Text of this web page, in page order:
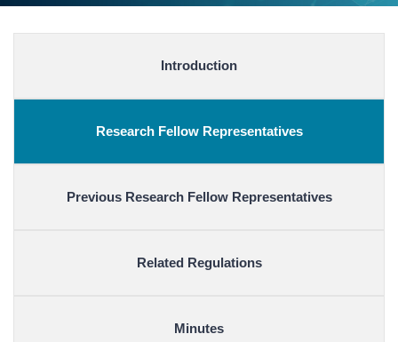
Introduction
Research Fellow Representatives
Previous Research Fellow Representatives
Related Regulations
Minutes